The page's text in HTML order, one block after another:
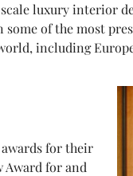
luxury interior
of the most
including
awards for their
Award for and